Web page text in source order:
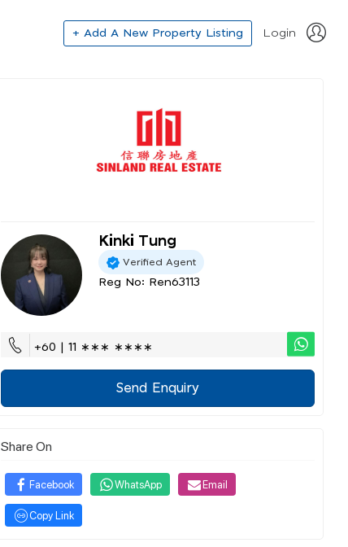
+ Add A New Property Listing Login
Kinki Tung
Verified Agent
Reg No: Ren63113
+60 | 11 ∗∗∗ ∗∗∗∗
Send Enquiry
Share On
Facebook WhatsApp Email
Copy Link